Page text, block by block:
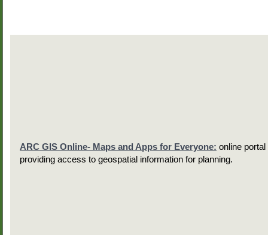
ARC GIS Online- Maps and Apps for Everyone: online portal
providing access to geospatial information for planning.